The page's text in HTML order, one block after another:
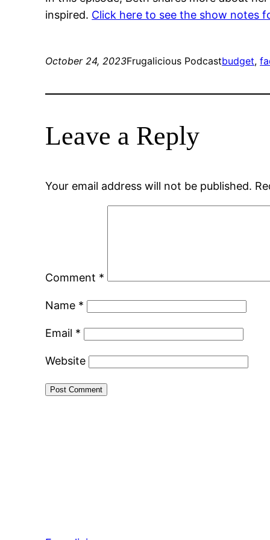
inspired. Click here to see the show notes
October 24, 2023Frugalicious Podcastbudget,
Leave a Reply
Your email address will not be published.
Comment *
Name *
Email *
Website